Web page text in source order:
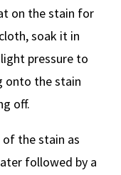
on the stain for
soak it in
pressure to
onto the stain
off.
the stain as
followed by a